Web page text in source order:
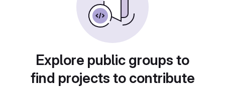
Explore public groups to
find projects to contribute